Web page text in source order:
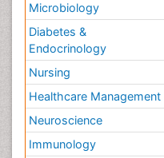
Microbiology
Diabetes &
Endocrinology
Nursing
Healthcare Management
Neuroscience
Immunology